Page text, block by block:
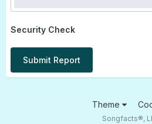
Security Check
Submit Report
Theme
Songfacts®,